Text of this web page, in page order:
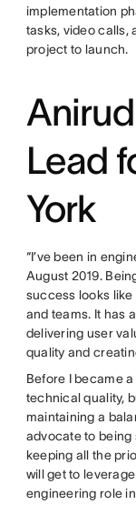
implementation
tasks, video calls,
project to launch.
Lead
York
“I’ve been in
August 2019.
success looks
and teams. It has
delivering user
quality and
Before I became
technical quality,
maintaining a
advocate to being
keeping all the
will get to
engineering role